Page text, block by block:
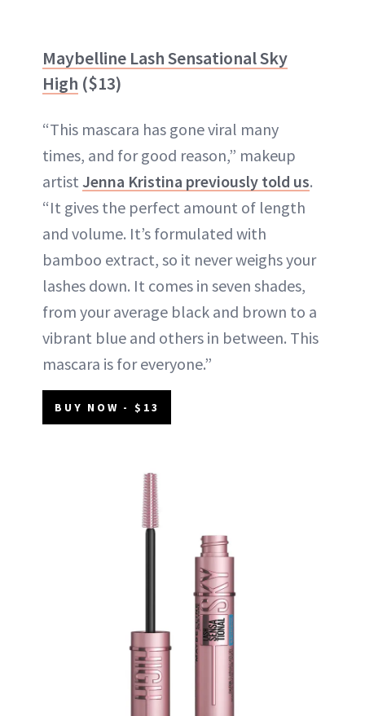
Maybelline Lash Sensational Sky
High ($13)
“This mascara has gone viral many
times, and for good reason,” makeup
artist Jenna Kristina previously told us.
“It gives the perfect amount of length
and volume. It’s formulated with
bamboo extract, so it never weighs your
lashes down. It comes in seven shades,
from your average black and brown to a
vibrant blue and others in between. This
mascara is for everyone.”
BUY NOW - $13